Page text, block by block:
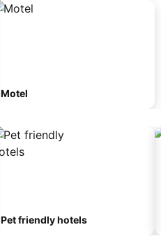
Motel
Pet friendly hotels